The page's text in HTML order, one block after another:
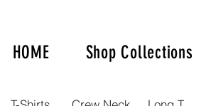
HOME Shop Collections